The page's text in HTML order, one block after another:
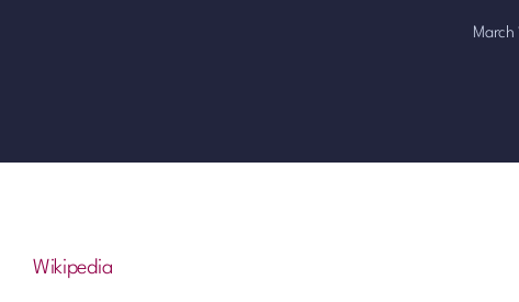
March
Wikipedia